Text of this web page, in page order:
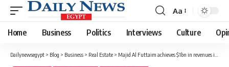
Font
Resizer
Aa
Home Business Politics Interviews Culture
Dailynewsegypt > Blog > Business > Real Estate > Majid Al Futtaim achieves $1bn in revenues in 2015, of which Egypt represents 6%